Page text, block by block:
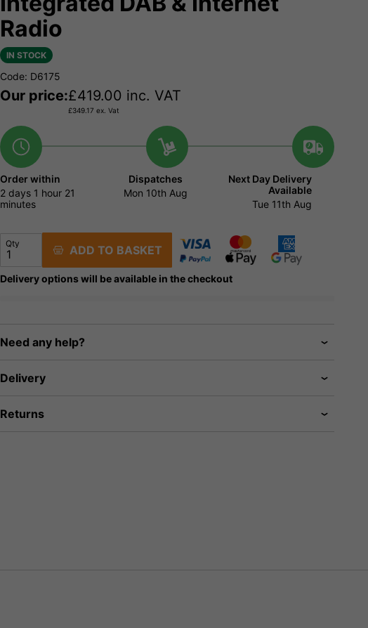
Radio
IN STOCK
Code: D6175
Our price:£419.00 inc. VAT
£349.17 ex. Vat
Order within
2 days 1 hour 21
minutes
Dispatches
Mon 10th Aug
Next Day Delivery
Available
Tue 11th Aug
Qty ADD TO BASKET
Delivery options will be available in the checkout
Need any help?
Delivery
Returns